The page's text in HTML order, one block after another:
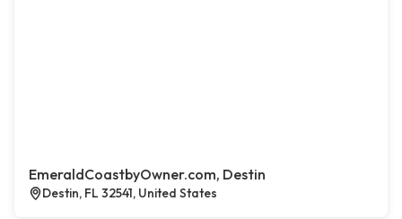
EmeraldCoastbyOwner.com, Destin
Destin, FL 32541, United States